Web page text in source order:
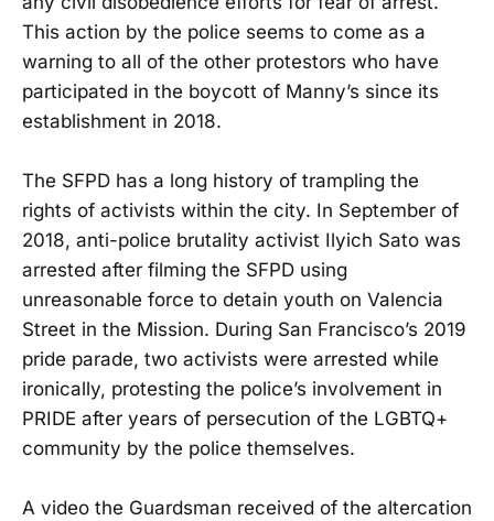
This action by the police seems to come as a
warning to all of the other protestors who have
participated in the boycott of Manny’s since its
establishment in 2018.
The SFPD has a long history of trampling the
rights of activists within the city. In September of
2018, anti-police brutality activist Ilyich Sato was
arrested after filming the SFPD using
unreasonable force to detain youth on Valencia
Street in the Mission. During San Francisco’s 2019
pride parade, two activists were arrested while
ironically, protesting the police’s involvement in
PRIDE after years of persecution of the LGBTQ+
community by the police themselves.
A video the Guardsman received of the altercation